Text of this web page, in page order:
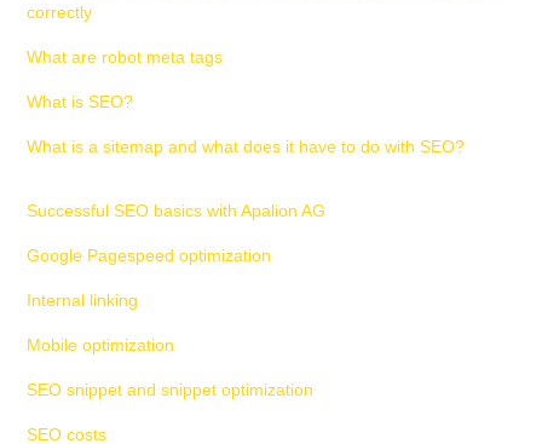
Successful SEO basics with Apalion AG
Google Pagespeed optimization
Internal linking
Mobile optimization
SEO snippet and snippet optimization
SEO costs
correctly
What are robot meta tags
What is SEO?
What is a sitemap and what does it have to do with SEO?